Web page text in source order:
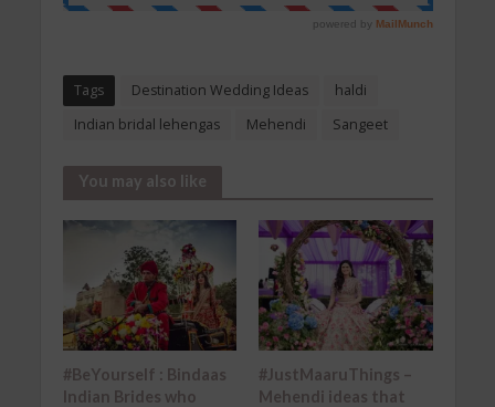
Tags Destination Wedding Ideas
haldi
Indian bridal lehengas
Mehendi Sangeet
You may also like
#BeYourself : Bindaas
Indian Brides who
#JustMaaruThings –
Mehendi ideas that